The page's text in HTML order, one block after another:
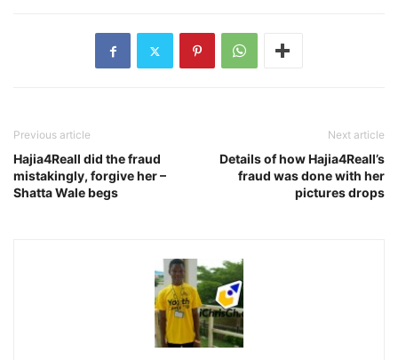
Previous article
Hajia4Reall did the fraud
mistakingly, forgive her –
Shatta Wale begs
Next article
Details of how Hajia4Reall’s
fraud was done with her
pictures drops